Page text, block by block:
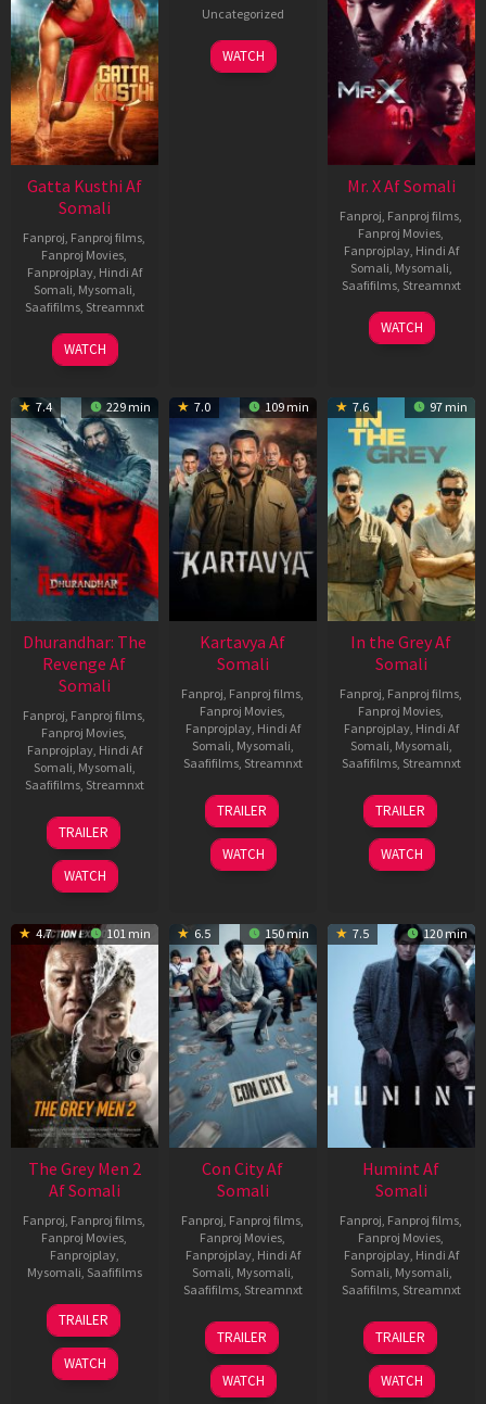
Gatta Kusthi Af
Somali
Fanproj Fanproj films
Fanproj Movies
Fanprojplay, Hindi Af
Somali Mysomali
Saafifilms, Streamnxt
02
Dec
WATCH
Uncategorized
WATCH
Mr. X Af Somali
Fanproj Fanproj films
Fanproj Movies
Fanprojplay, Hindi Af
Somali Mysomali
Saafifilms, Streamnxt
17
Apr
WATCH
7.4 229 min
Dhurandhar: The
Revenge Af
Somali
Fanproj Fanproj films
Fanproj Movies
Fanprojplay, Hindi Af
Somali Mysomali
Saafifilms, Streamnxt
18
Mar
2026
TRAILER
WATCH
7.0 109 min
Kartavya Af
Somali
Fanproj Fanproj films
Fanproj Movies
Fanprojplay, Hindi Af
Somali Mysomali
Saafifilms, Streamnxt
15
May
2026
TRAILER
WATCH
7.6 97 min
In the Grey Af
Somali
Fanproj Fanproj films
Fanproj Movies
Fanprojplay, Hindi Af
Somali Mysomali
Saafifilms, Streamnxt
13
May
2026
TRAILER
WATCH
4.7 101 min
The Grey Men 2
Af Somali
Fanproj Fanproj films
Fanproj Movies
Fanprojplay,
Mysomali Saafifilms
25
Jan
2025
TRAILER
WATCH
6.5 150 min
Con City Af
Somali
Fanproj Fanproj films
Fanproj Movies
Fanprojplay, Hindi Af
Somali Mysomali
Saafifilms, Streamnxt
26
Jun
2026
TRAILER
WATCH
7.5 120 min
Humint Af
Somali
Fanproj Fanproj films
Fanproj Movies
Fanprojplay, Hindi Af
Somali Mysomali
Saafifilms, Streamnxt
11
Feb
2026
TRAILER
WATCH